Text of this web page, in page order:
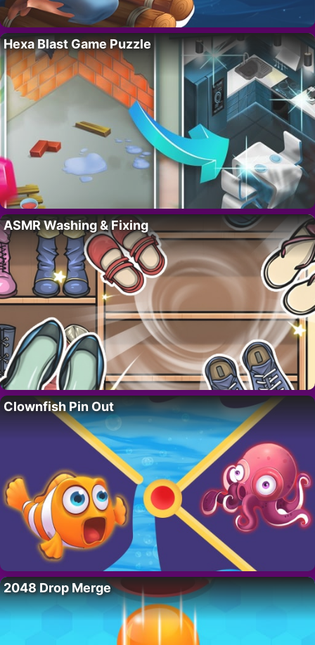
Hexa Blast Game Puzzle
ASMR Washing & Fixing
Clownfish Pin Out
2048 Drop Merge